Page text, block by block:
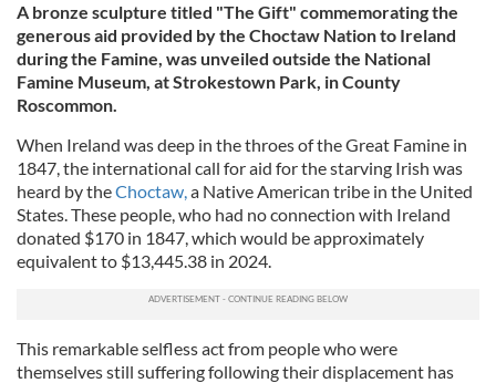
A bronze sculpture titled "The Gift" commemorating the
generous aid provided by the Choctaw Nation to Ireland
during the Famine, was unveiled outside the National
Famine Museum, at Strokestown Park, in County
Roscommon.
When Ireland was deep in the throes of the Great Famine in
1847, the international call for aid for the starving Irish was
heard by theChoctaw,a Native American tribe in the United
States. These people, who had no connection with Ireland
donated $170 in 1847, which would be approximately
equivalent to $13,445.38 in 2024.
This remarkable selfless act from people who were
themselves still suffering following their displacement has